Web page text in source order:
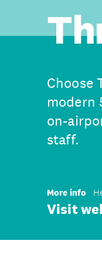
Choose
modern
on-
staff.
More info
Visit